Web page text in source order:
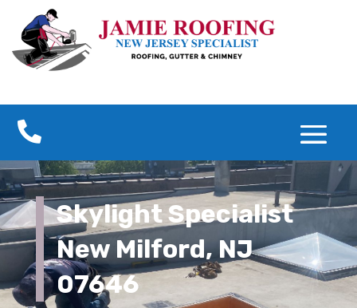

Skylight Specialist
New Milford, NJ
07646